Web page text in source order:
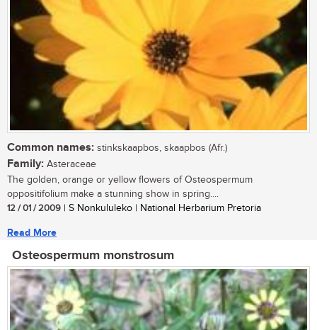
Common names: stinkskaapbos, skaapbos (Afr.)
Family: Asteraceae
The golden, orange or yellow flowers of Osteospermum
oppositifolium make a stunning show in spring....
12 / 01 / 2009 | S Nonkululeko | National Herbarium Pretoria
Read More
Osteospermum monstrosum